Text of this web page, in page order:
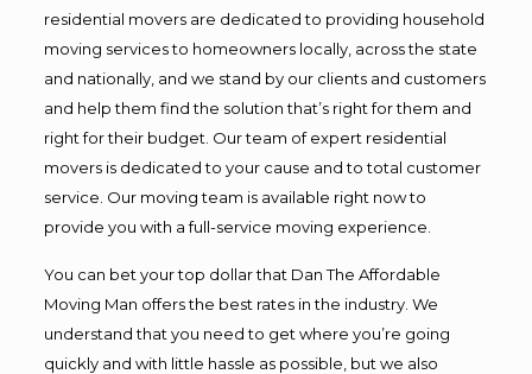
residential movers are dedicated to providing household
moving services to homeowners locally, across the state
and nationally, and we stand by our clients and customers
and help them find the solution that’s right for them and
right for their budget. Our team of expert residential
movers is dedicated to your cause and to total customer
service. Our moving team is available right now to
provide you with a full-service moving experience.
You can bet your top dollar that Dan The Affordable
Moving Man offers the best rates in the industry. We
understand that you need to get where you’re going
quickly and with little hassle as possible, but we also